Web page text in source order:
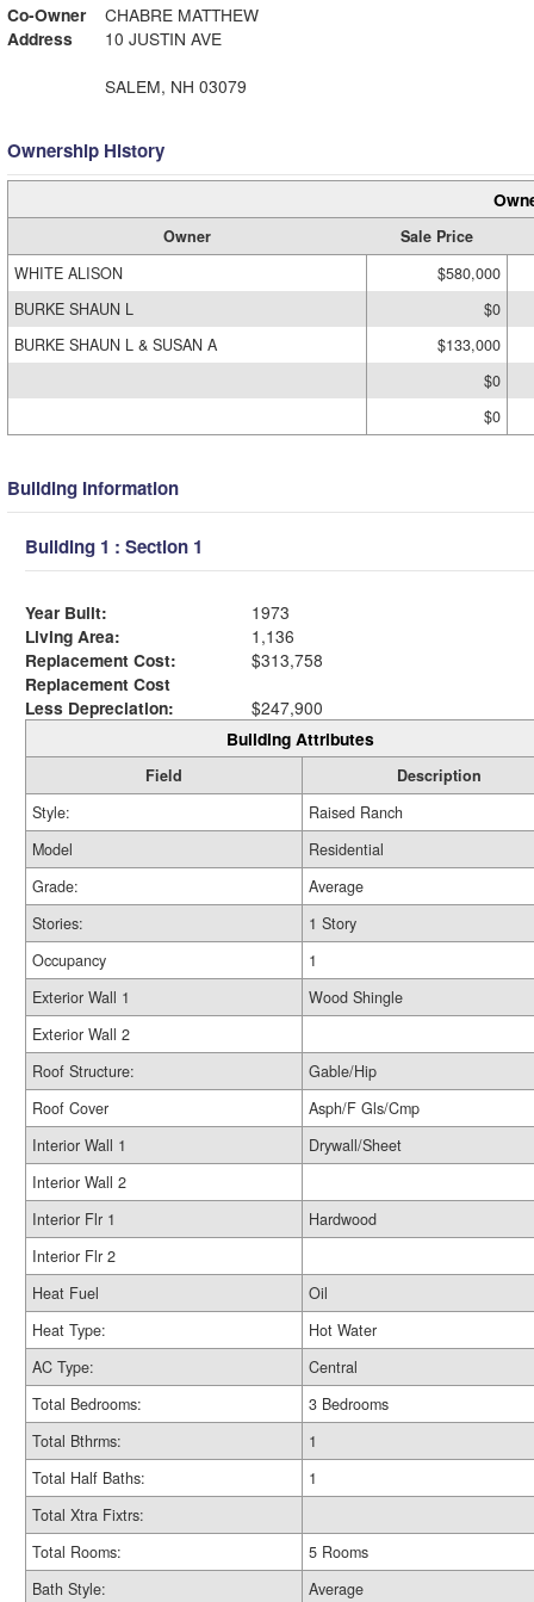
Co-Owner
CHABRE MATTHEW
Address
10 JUSTIN AVE
SALEM, NH 03079
Ownership History
Owner
Sale Price
WHITE ALISON
$580,000
BURKE SHAUN L
$0
BURKE SHAUN L & SUSAN A
$133,000
$0
$0
Building Information
Building 1 : Section 1
Year Built:
1973
Living Area:
1,136
Replacement Cost:
$313,758
Replacement Cost
Less Depreciation:
$247,900
Building Attributes
Field
Description
Style:
Raised Ranch
Model
Residential
Grade:
Average
Stories:
1 Story
Occupancy
1
Exterior Wall 1
Wood Shingle
Exterior Wall 2
Roof Structure:
Gable/Hip
Roof Cover
Asph/F Gls/Cmp
Interior Wall 1
Drywall/Sheet
Interior Wall 2
Interior Flr 1
Hardwood
Interior Flr 2
Heat Fuel
Oil
Heat Type:
Hot Water
AC Type:
Central
Total Bedrooms:
3 Bedrooms
Total Bthrms:
1
Total Half Baths:
1
Total Xtra Fixtrs:
Total Rooms:
5 Rooms
Bath Style:
Average